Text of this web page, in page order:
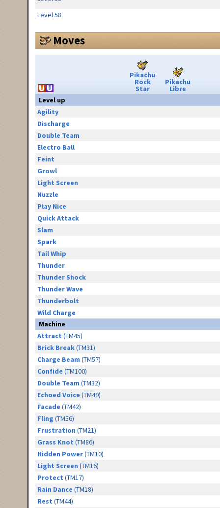
Level 58
Moves
Pikachu
Rock
Star
Pikachu
Libre
Level up
Agility
Discharge
Double Team
Electro Ball
Feint
Growl
Light Screen
Nuzzle
Play Nice
Quick Attack
Slam
Spark
Tail Whip
Thunder
Thunder Shock
Thunder Wave
Thunderbolt
Wild Charge
Machine
Attract (TM45)
Brick Break(TM31)
Charge Beam (TM57)
Confide (TM100)
Double Team (TM32)
Echoed Voice (TM49)
Facade (TM42)
Fling (TM56)
Frustration (TM21)
Grass Knot (TM86)
Hidden Power(TM10)
Light Screen (TM16)
Protect (TM17)
Rain Dance (TM18)
Rest (TM44)